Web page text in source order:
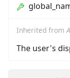
Inherited from
The user's